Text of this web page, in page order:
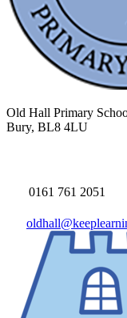
Old Hall Primary
Bury, BL8 4LU
0161 761 2051